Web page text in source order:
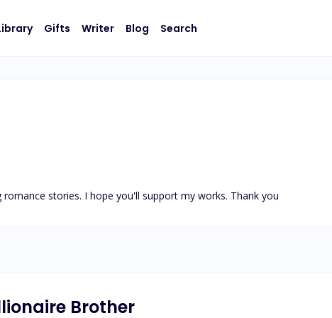
Gifts Writer Blog Search
romance stories. I hope you'll support my works. Thank you
Brother